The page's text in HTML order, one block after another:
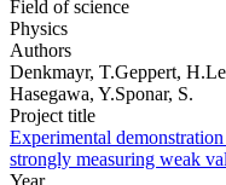
Field of science
Physics
Authors
Denkmayr, T.Geppert,
Hasegawa, Y.Sponar, S.
Project title
Experimental
strongly measuring weak
Year